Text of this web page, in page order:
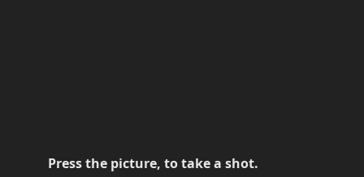
Press the picture, to take a shot.